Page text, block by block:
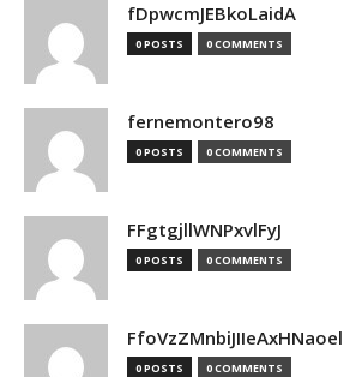
fDpwcmJEBkoLaidA
0 POSTS 0 COMMENTS
fernemontero98
0 POSTS 0 COMMENTS
FFgtgjllWNPxvlFyJ
0 POSTS 0 COMMENTS
FfoVzZMnbiJIIeAxHNaoel
0 POSTS 0 COMMENTS